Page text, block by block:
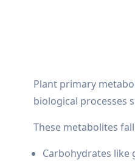
Plant primary
biological processes
These metabolites
Carbohydrates like